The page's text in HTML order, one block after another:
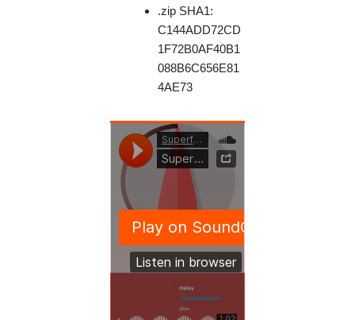
.zip SHA1:
C144ADD72CD
1F72B0AF40B1
088B6C656E81
4AE73